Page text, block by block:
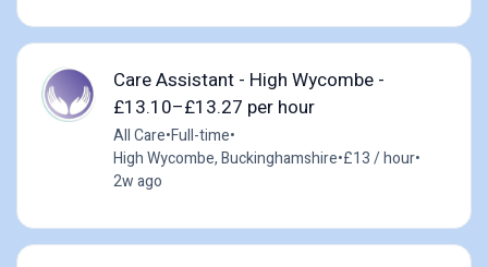
Care Assistant - High Wycombe -
£13.10–£13.27 per hour
All Care•Full-time•
High Wycombe, Buckinghamshire•£13 / hour•
2w ago